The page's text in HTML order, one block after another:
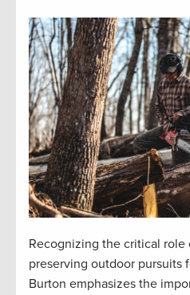
Recognizing the critical role
preserving outdoor pursuits
Burton emphasizes the